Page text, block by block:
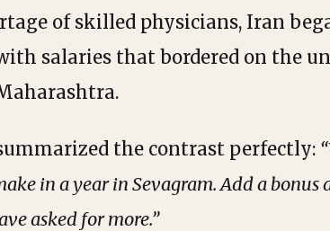
of skilled physicians, Iran
salaries that bordered on the
summarized the contrast perfectly:
in a year in Sevagram. Add a bonus
asked for more.”